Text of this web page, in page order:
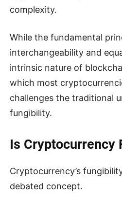
complexity.
While the fundamental
interchangeability and
intrinsic nature of
which most
challenges the traditional
fungibility.
Is Cryptocurrency
Cryptocurrency’s
debated concept.